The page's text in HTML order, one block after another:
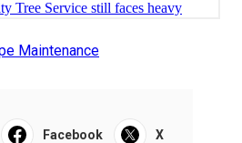
Maintenance
Facebook X